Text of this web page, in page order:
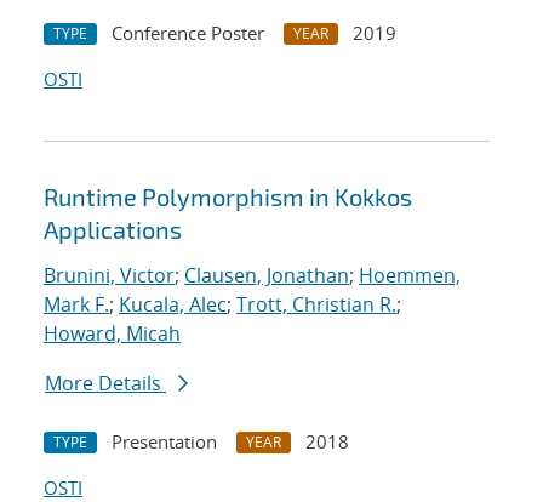
TYPE Conference Poster YEAR
2019
OSTI
Runtime Polymorphism in Kokkos
Applications
Brunini, Victor; Clausen, Jonathan; Hoemmen,
Mark F.; Kucala, Alec; Trott, Christian R.;
Howard, Micah
More Details
TYPE Presentation YEAR
2018
OSTI